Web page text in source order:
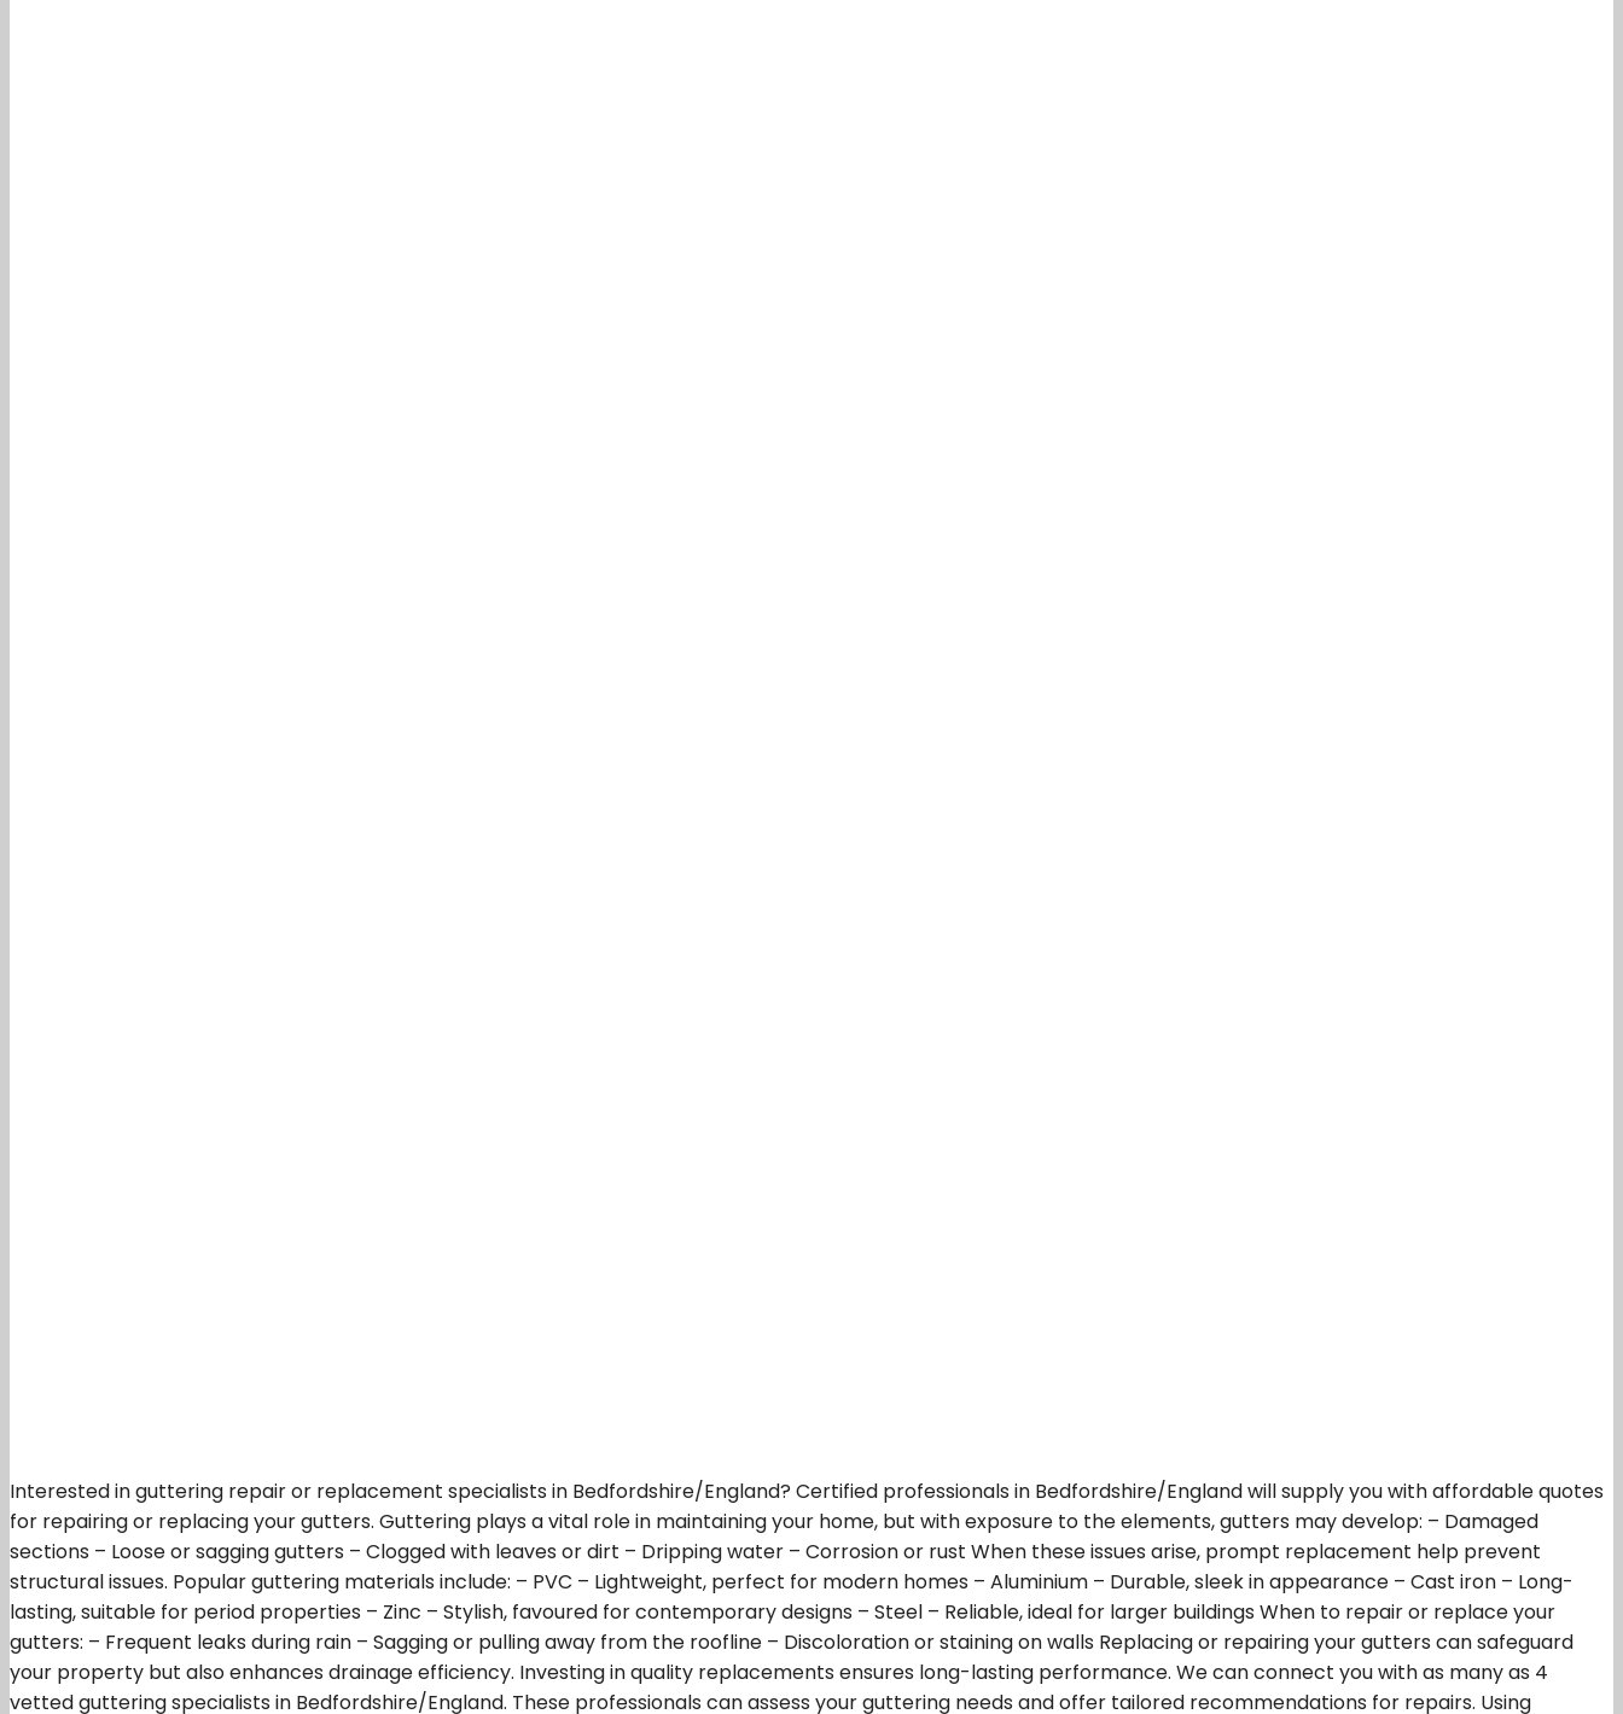
Interested in guttering repair or replacement specialists in Bedfordshire/England? Certified professionals in Bedfordshire/England will supply you with affordable quotes
for repairing or replacing your gutters. Guttering plays a vital role in maintaining your home, but with exposure to the elements, gutters may develop: – Damaged
sections – Loose or sagging gutters – Clogged with leaves or dirt – Dripping water – Corrosion or rust When these issues arise, prompt replacement help prevent
structural issues. Popular guttering materials include: – PVC – Lightweight, perfect for modern homes – Aluminium – Durable, sleek in appearance – Cast iron – Long-
lasting, suitable for period properties – Zinc – Stylish, favoured for contemporary designs – Steel – Reliable, ideal for larger buildings When to repair or replace your
gutters: – Frequent leaks during rain – Sagging or pulling away from the roofline – Discoloration or staining on walls Replacing or repairing your gutters can safeguard
your property but also enhances drainage efficiency. Investing in quality replacements ensures long-lasting performance. We can connect you with as many as 4
vetted guttering specialists in Bedfordshire/England. These professionals can assess your guttering needs and offer tailored recommendations for repairs. Using